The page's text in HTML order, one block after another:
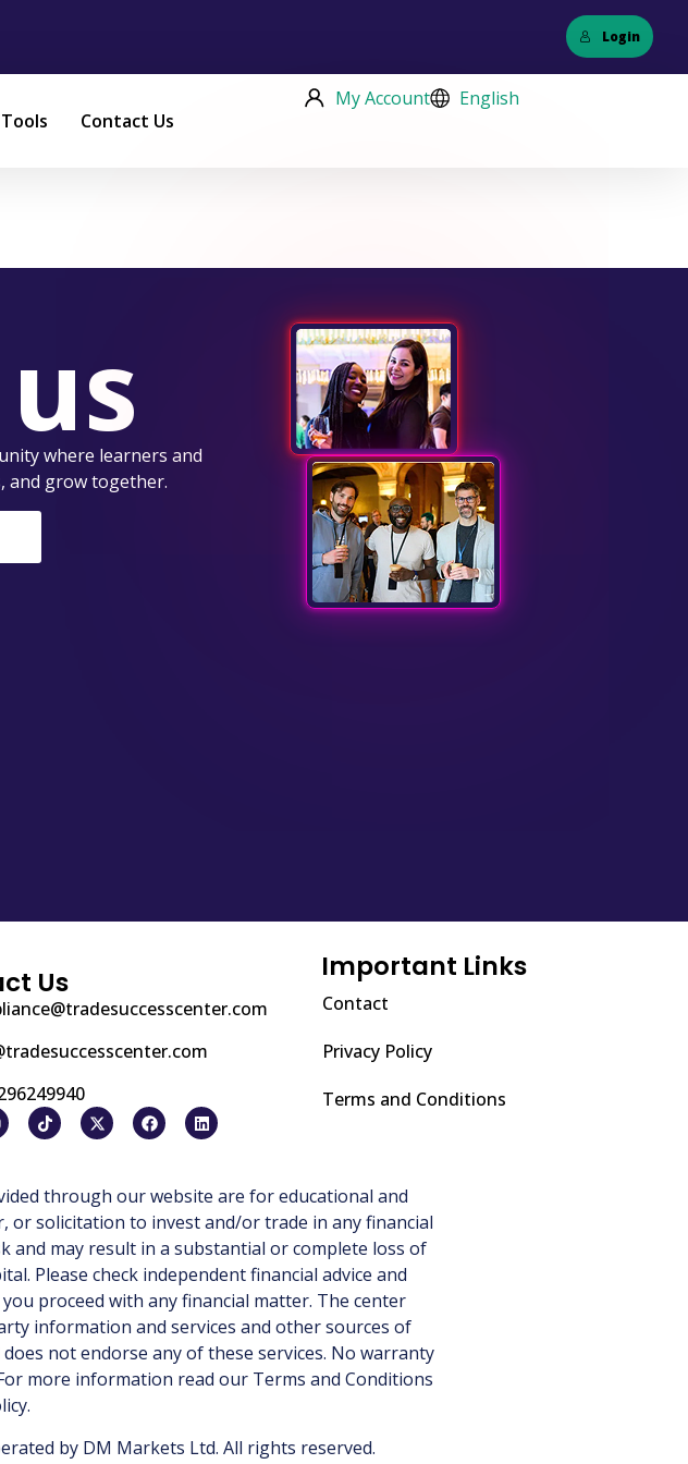
Login
Tools Contact Us
My Account English
where learners and
and grow together.
Us Important Links
Contact
Privacy Policy
Terms and Conditions
through our website are for educational and
solicitation to invest and/or trade in any financial
and may result in a substantial or complete loss of
Please check independent financial advice and
proceed with any financial matter. The center
information and services and other sources of
not endorse any of these services. No warranty
more information read our Terms and Conditions
.
by DM Markets Ltd. All rights reserved.